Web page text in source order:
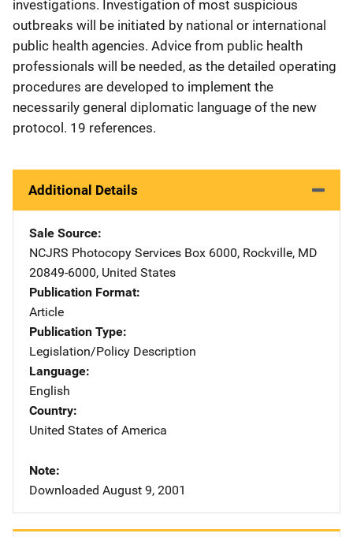
investigations. Investigation of most suspicious
outbreaks will be initiated by national or international
public health agencies. Advice from public health
professionals will be needed, as the detailed operating
procedures are developed to implement the
necessarily general diplomatic language of the new
protocol. 19 references.
Additional Details
Sale Source
NCJRS Photocopy Services Address
Box 6000, Rockville, MD
20849-6000, United States
Publication Format
Article
Publication Type
Legislation/Policy Description
Language
English
Country
United States of America
Note
Downloaded August 9, 2001